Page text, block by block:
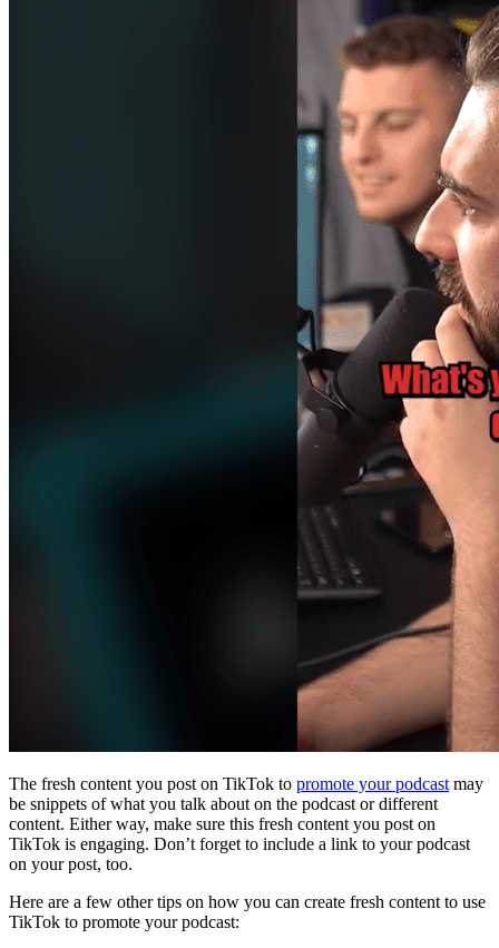
The fresh content you post on TikTok to promote your podcast may
be snippets of what you talk about on the podcast or different
content. Either way, make sure this fresh content you post on
TikTok is engaging. Don’t forget to include a link to your podcast
on your post, too.
Here are a few other tips on how you can create fresh content to use
TikTok to promote your podcast: